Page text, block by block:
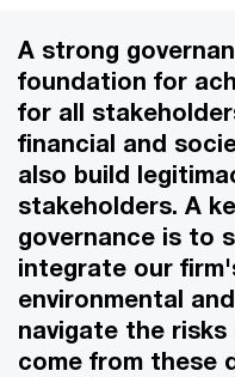
A strong
foundation for
for all
financial and
also build
stakeholders. A
governance is to
integrate our
environmental
navigate the
come from these